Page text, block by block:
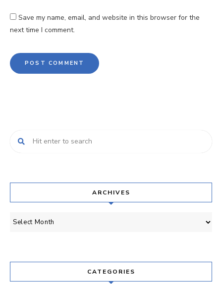
Save my name, email, and website in this browser for the
next time I comment.
ARCHIVES
Archives
CATEGORIES